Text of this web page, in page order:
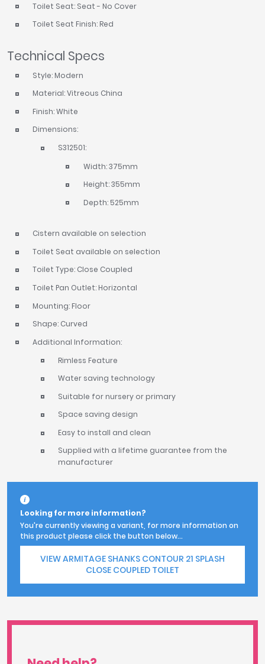
Toilet Seat: Seat - No Cover
Toilet Seat Finish: Red
Technical Specs
Style: Modern
Material: Vitreous China
Finish: White
Dimensions:
S312501:
Width: 375mm
Height: 355mm
Depth: 525mm
Cistern available on selection
Toilet Seat available on selection
Toilet Type: Close Coupled
Toilet Pan Outlet: Horizontal
Mounting: Floor
Shape: Curved
Additional Information:
Rimless Feature
Water saving technology
Suitable for nursery or primary
Space saving design
Easy to install and clean
Supplied with a lifetime guarantee from the
manufacturer
Looking for more information?
You're currently viewing a variant, for more information on
this product please click the button below...
VIEW ARMITAGE SHANKS CONTOUR 21 SPLASH
CLOSE COUPLED TOILET